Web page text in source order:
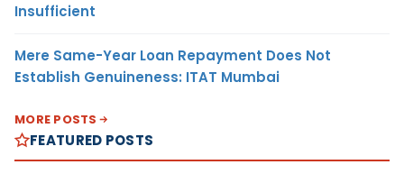
Insufficient
Mere Same-Year Loan Repayment Does Not
Establish Genuineness: ITAT Mumbai
MORE POSTS
FEATURED POSTS